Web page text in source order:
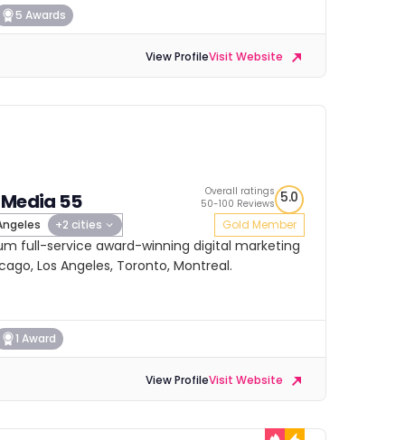
5 Awards
View ProfileVisit Website
55
+2 cities
Overall ratings
50-100 Reviews 5.0
Gold Member
full-service award-winning digital marketing
Los Angeles, Toronto, Montreal.
1 Award
View ProfileVisit Website